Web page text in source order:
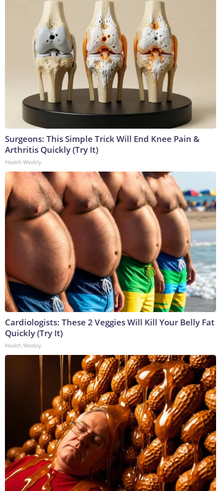
Surgeons: This Simple Trick Will End Knee Pain &
Arthritis Quickly (Try It)
Health Weekly
Cardiologists: These 2 Veggies Will Kill Your Belly Fat
Quickly (Try It)
Health Weekly